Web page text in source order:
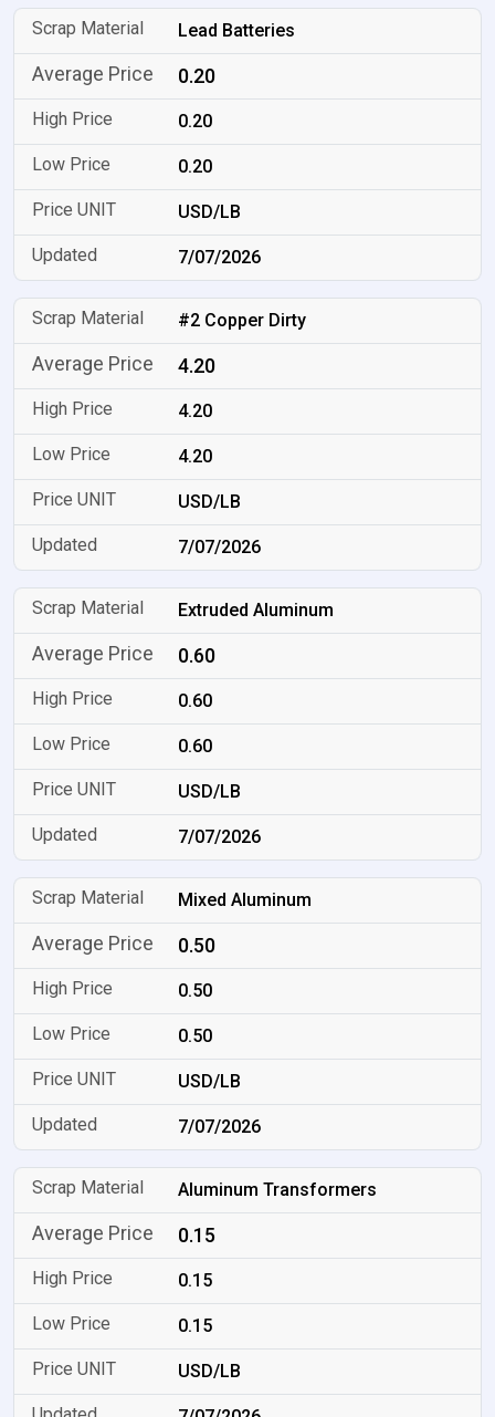
Lead Batteries
0.20
0.20
0.20
USD/LB
7/07/2026
#2 Copper Dirty
4.20
4.20
4.20
USD/LB
7/07/2026
Extruded Aluminum
0.60
0.60
0.60
USD/LB
7/07/2026
Mixed Aluminum
0.50
0.50
0.50
USD/LB
7/07/2026
Aluminum Transformers
0.15
0.15
0.15
USD/LB